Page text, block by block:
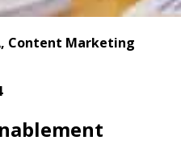
Content Marketing